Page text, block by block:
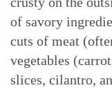
of savory
cuts of meat
vegetables
slices, cilantro,